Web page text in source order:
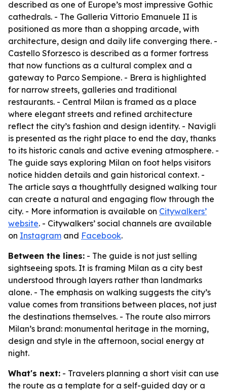
described as one of Europe’s most impressive Gothic
cathedrals. - The Galleria Vittorio Emanuele II is
positioned as more than a shopping arcade, with
architecture, design and daily life converging there. -
Castello Sforzesco is described as a former fortress
that now functions as a cultural complex and a
gateway to Parco Sempione. - Brera is highlighted
for narrow streets, galleries and traditional
restaurants. - Central Milan is framed as a place
where elegant streets and refined architecture
reflect the city’s fashion and design identity. - Navigli
is presented as the right place to end the day, thanks
to its historic canals and active evening atmosphere. -
The guide says exploring Milan on foot helps visitors
notice hidden details and gain historical context. -
The article says a thoughtfully designed walking tour
can create a natural and engaging flow through the
city. - More information is available on Citywalkers’
website. - Citywalkers’ social channels are available
on Instagram and Facebook.
Between the lines: - The guide is not just selling
sightseeing spots. It is framing Milan as a city best
understood through layers rather than landmarks
alone. - The emphasis on walking suggests the city’s
value comes from transitions between places, not just
the destinations themselves. - The route also mirrors
Milan’s brand: monumental heritage in the morning,
design and style in the afternoon, social energy at
night.
What's next: - Travelers planning a short visit can use
the route as a template for a self-guided day or a